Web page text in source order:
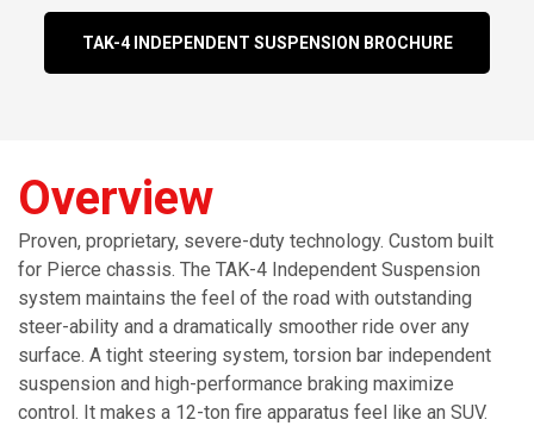
TAK-4 INDEPENDENT SUSPENSION BROCHURE
Overview
Proven, proprietary, severe-duty technology. Custom built
for Pierce chassis. The TAK-4 Independent Suspension
system maintains the feel of the road with outstanding
steer-ability and a dramatically smoother ride over any
surface. A tight steering system, torsion bar independent
suspension and high-performance braking maximize
control. It makes a 12-ton fire apparatus feel like an SUV.